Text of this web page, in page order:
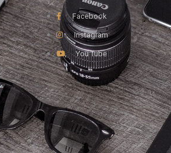
Facebook
Instagram
You Tube